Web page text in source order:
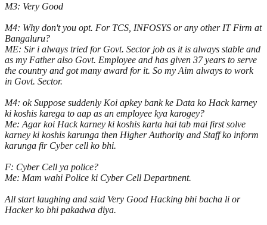
M3: Very Good
M4: Why don't you opt. For TCS, INFOSYS or any other IT Firm at
Bangaluru?
ME: Sir i always tried for Govt. Sector job as it is always stable and
as my Father also Govt. Employee and has given 37 years to serve
the country and got many award for it. So my Aim always to work
in Govt. Sector.
M4: ok Suppose suddenly Koi apkey bank ke Data ko Hack karney
ki koshis karega to aap as an employee kya karogey?
Me: Agar koi Hack karney ki koshis karta hai tab mai first solve
karney ki koshis karunga then Higher Authority and Staff ko inform
karunga fir Cyber cell ko bhi.
F: Cyber Cell ya police?
Me: Mam wahi Police ki Cyber Cell Department.
All start laughing and said Very Good Hacking bhi bacha li or
Hacker ko bhi pakadwa diya.